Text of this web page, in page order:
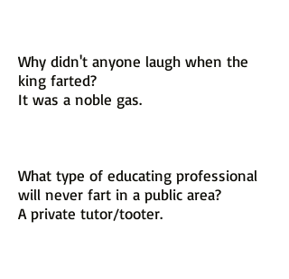
Why didn't anyone laugh when the
king farted?
It was a noble gas.
What type of educating professional
will never fart in a public area?
A private tutor/tooter.